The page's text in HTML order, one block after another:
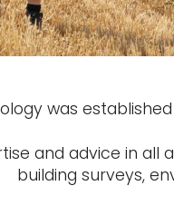
was
and advice in all
building surveys,